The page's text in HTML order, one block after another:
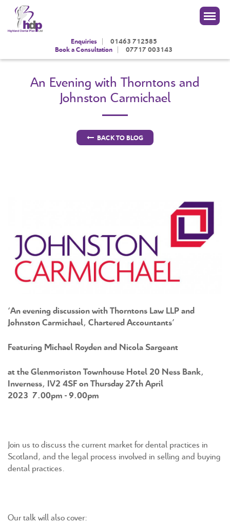
Enquiries |
01463 712585
Book a Consultation | 07717 003143
An Evening with Thorntons and
Johnston Carmichael
BACK TO BLOG
‘An evening discussion with Thorntons Law LLP and
Johnston Carmichael, Chartered Accountants’
Featuring Michael Royden and Nicola Sargeant
at the Glenmoriston Townhouse Hotel 20 Ness Bank,
Inverness, IV2 4SF on Thursday 27th April
2023 7.00pm ‐ 9.00pm
Join us to discuss the current market for dental practices in
Scotland, and the legal process involved in selling and buying
dental practices.
Our talk will also cover: